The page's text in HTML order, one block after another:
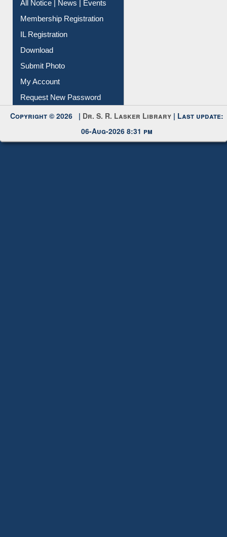
All Notice | News | Events
Membership Registration
IL Registration
Download
Submit Photo
My Account
Request New Password
Copyright © 2026 | Dr. S. R. Lasker Library | Last update:
06-Aug-2026 8:31 pm